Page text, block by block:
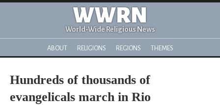
WWRN
World-Wide Religious News
ABOUT RELIGIONS REGIONS THEMES
Hundreds of thousands of
evangelicals march in Rio